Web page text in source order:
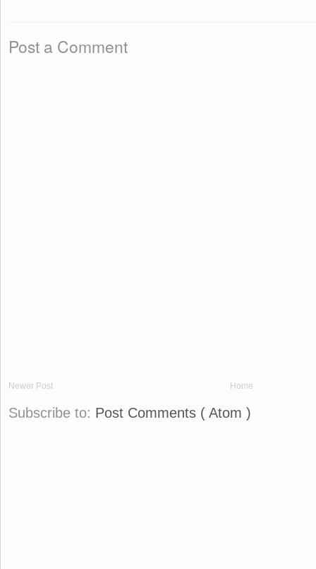
Post a Comment
Newer Post Home
Subscribe to: Post Comments ( Atom )